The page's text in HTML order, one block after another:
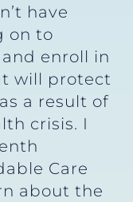
have
on to
and enroll in
will protect
a result of
crisis. I
Care
about the